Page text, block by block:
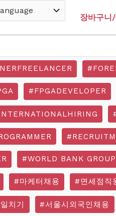
장바구니/
#FPGADEVELOPER
#WORLD BANK
#마케터채용 #면세점직
치기 #서울시외국인채용